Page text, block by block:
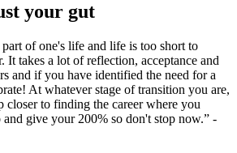
your gut
of one's life and life is too short to
It takes a lot of reflection, acceptance and
and if you have identified the need for a
At whatever stage of transition you are,
closer to finding the career where you
give your 200% so don't stop now.” -